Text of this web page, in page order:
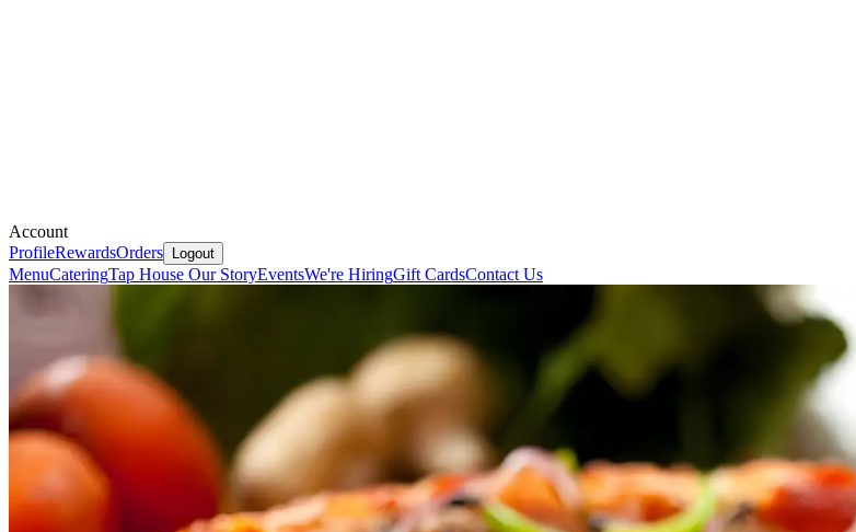
Account
ProfileRewardsOrders Logout
MenuCateringTap House Our StoryEventsWe're HiringGift CardsContact Us